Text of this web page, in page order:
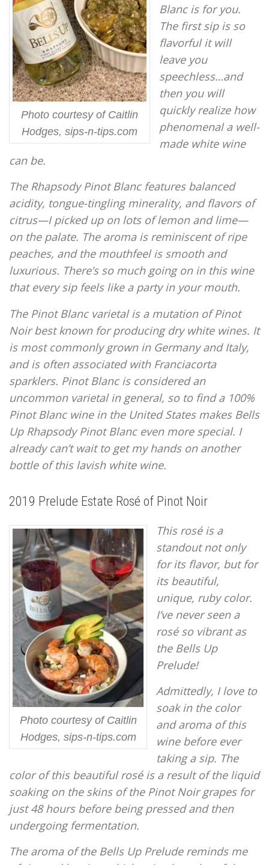
Photo courtesy of Caitlin
Hodges, sips-n-tips.com
Blanc is for you.
The first sip is so
flavorful it will
leave you
speechless…and
then you will
quickly realize how
phenomenal a well-
made white wine
can be.
The Rhapsody Pinot Blanc features balanced
acidity, tongue-tingling minerality, and flavors of
citrus—I picked up on lots of lemon and lime—
on the palate. The aroma is reminiscent of ripe
peaches, and the mouthfeel is smooth and
luxurious. There’s so much going on in this wine
that every sip feels like a party in your mouth.
The Pinot Blanc varietal is a mutation of Pinot
Noir best known for producing dry white wines. It
is most commonly grown in Germany and Italy,
and is often associated with Franciacorta
sparklers. Pinot Blanc is considered an
uncommon varietal in general, so to find a 100%
Pinot Blanc wine in the United States makes Bells
Up Rhapsody Pinot Blanc even more special. I
already can’t wait to get my hands on another
bottle of this lavish white wine.
2019 Prelude Estate Rosé of Pinot Noir
Photo courtesy of Caitlin
Hodges, sips-n-tips.com
This rosé is a
standout not only
for its flavor, but for
its beautiful,
unique, ruby color.
I’ve never seen a
rosé so vibrant as
the Bells Up
Prelude!
Admittedly, I love to
soak in the color
and aroma of this
wine before ever
taking a sip. The
color of this beautiful rosé is a result of the liquid
soaking on the skins of the Pinot Noir grapes for
just 48 hours before being pressed and then
undergoing fermentation.
The aroma of the Bells Up Prelude reminds me